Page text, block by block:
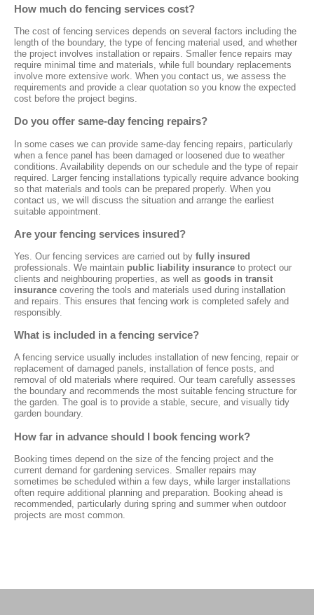
How much do fencing services cost?
The cost of fencing services depends on several factors including the
length of the boundary, the type of fencing material used, and whether
the project involves installation or repairs. Smaller fence repairs may
require minimal time and materials, while full boundary replacements
involve more extensive work. When you contact us, we assess the
requirements and provide a clear quotation so you know the expected
cost before the project begins.
Do you offer same-day fencing repairs?
In some cases we can provide same-day fencing repairs, particularly
when a fence panel has been damaged or loosened due to weather
conditions. Availability depends on our schedule and the type of repair
required. Larger fencing installations typically require advance booking
so that materials and tools can be prepared properly. When you
contact us, we will discuss the situation and arrange the earliest
suitable appointment.
Are your fencing services insured?
Yes. Our fencing services are carried out by fully insured
professionals. We maintain public liability insurance to protect our
clients and neighbouring properties, as well as goods in transit
insurance covering the tools and materials used during installation
and repairs. This ensures that fencing work is completed safely and
responsibly.
What is included in a fencing service?
A fencing service usually includes installation of new fencing, repair or
replacement of damaged panels, installation of fence posts, and
removal of old materials where required. Our team carefully assesses
the boundary and recommends the most suitable fencing structure for
the garden. The goal is to provide a stable, secure, and visually tidy
garden boundary.
How far in advance should I book fencing work?
Booking times depend on the size of the fencing project and the
current demand for gardening services. Smaller repairs may
sometimes be scheduled within a few days, while larger installations
often require additional planning and preparation. Booking ahead is
recommended, particularly during spring and summer when outdoor
projects are most common.